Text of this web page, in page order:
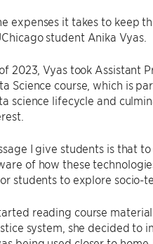
expenses it takes to keep
student Anika Vyas.
2023, Vyas took Assistant
Science course, which is
science lifecycle and
I give students is that
of how these
students to explore socio-
reading course
system, she decided to